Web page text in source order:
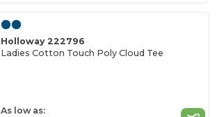
Holloway 222796
Ladies Cotton Touch Poly Cloud Tee
As low as: